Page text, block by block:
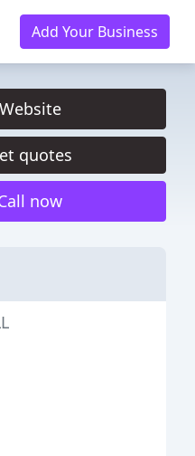
Add Your Business
Website
quotes
now